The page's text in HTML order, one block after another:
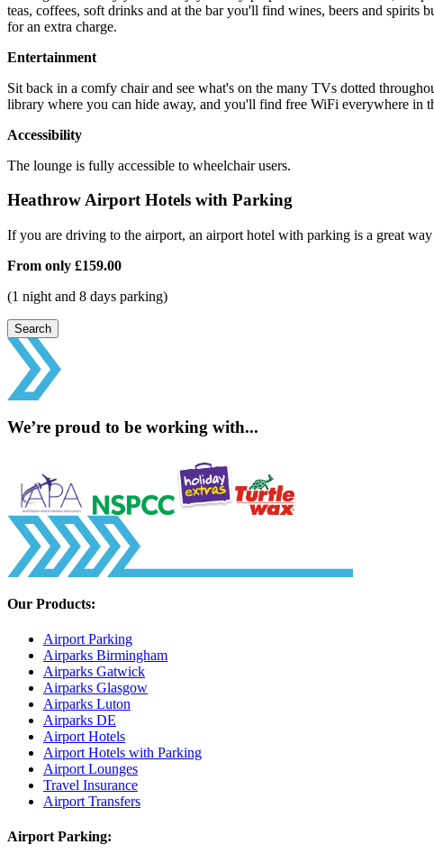
teas, coffees, soft drinks and at the bar you'll find wines, beers and
for an extra charge.
Entertainment
Sit back in a comfy chair and see what's on the many TVs dotted
library where you can hide away, and you'll find free WiFi everywhere in
Accessibility
The lounge is fully accessible to wheelchair users.
Heathrow Airport Hotels with Parking
If you are driving to the airport, an airport hotel with parking is a great
From only £159.00
(1 night and 8 days parking)
Search
We’re proud to be working with...
Our Products:
Airport Parking
Airparks Birmingham
Airparks Gatwick
Airparks Glasgow
Airparks Luton
Airparks DE
Airport Hotels
Airport Hotels with Parking
Airport Lounges
Travel Insurance
Airport Transfers
Airport Parking: